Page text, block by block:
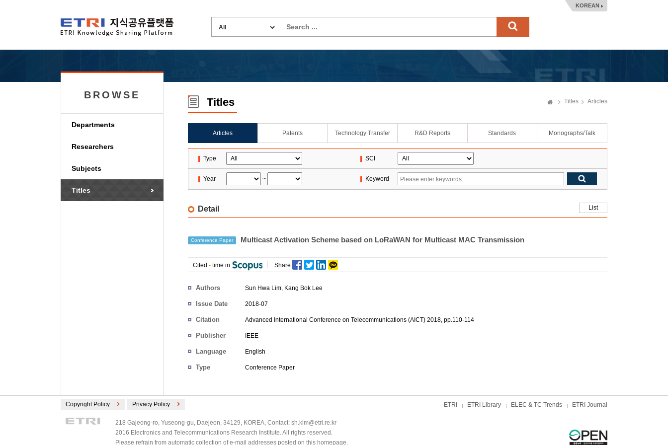
KOREAN
BROWSE
Departments
Researchers
Subjects
Titles
Titles Titles Articles
Articles Patents Technology Transfer R&D Reports Standards Monographs/Talk
Type SCI
Year ~ Keyword
Detail List
Conference Paper Multicast Activation Scheme based on LoRaWAN for Multicast MAC Transmission
Cited - time in Share
Authors Sun Hwa Lim, Kang Bok Lee
Issue Date 2018-07
Citation Advanced International Conference on Telecommunications (AICT) 2018, pp.110-114
Publisher IEEE
Language English
Type Conference Paper
Copyright Policy Privacy Policy ETRI ETRI Library ELEC & TC Trends ETRI Journal
218 Gajeong-ro, Yuseong-gu, Daejeon, 34129, KOREA, Contact: sh.kim@etri.re.kr
2016 Electronics and Telecommunications Research Institute. All rights reserved.
Please refrain from automatic collection of e-mail addresses posted on this homepage.